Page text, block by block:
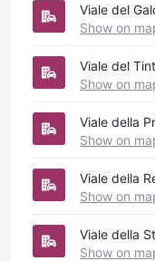
Viale del
Show on
Viale del
Show on
Viale della
Show on
Viale della
Show on
Viale della
Show on